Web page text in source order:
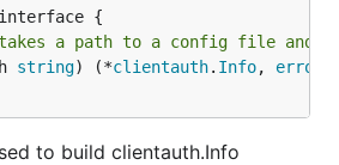
takes a path to a config file and
string) (*clientauth. Info, error
to build clientauth.Info